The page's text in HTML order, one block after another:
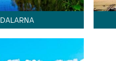
DALARNA